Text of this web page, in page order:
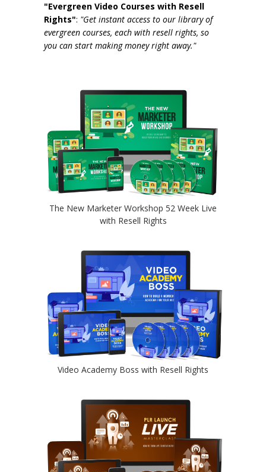
"Evergreen Video Courses with Resell
Rights": "Get instant access to our library of
evergreen courses, each with resell rights, so
you can start making money right away."
The New Marketer Workshop 52 Week Live
with Resell Rights
Video Academy Boss with Resell Rights